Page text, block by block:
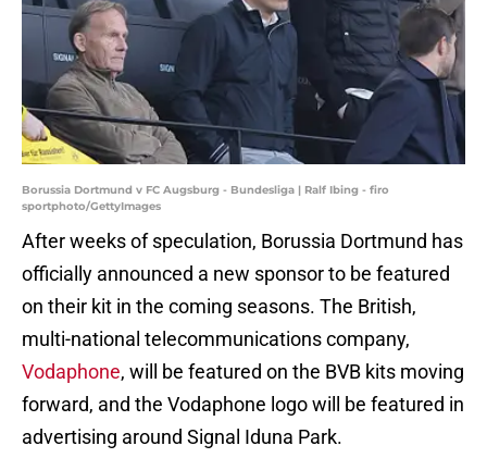
Borussia Dortmund v FC Augsburg - Bundesliga | Ralf Ibing - firo
sportphoto/GettyImages
After weeks of speculation, Borussia Dortmund has
officially announced a new sponsor to be featured
on their kit in the coming seasons. The British,
multi-national telecommunications company,
Vodaphone, will be featured on the BVB kits moving
forward, and the Vodaphone logo will be featured in
advertising around Signal Iduna Park.